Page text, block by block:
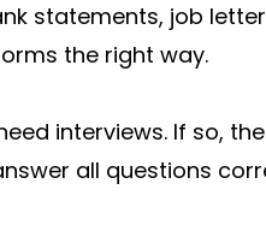
statements, job
the right way.
interviews. If so,
all questions